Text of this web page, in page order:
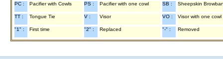
PC : Pacifier with Cowls PS : Pacifier with one cowl SB : Sheepskin
TT : Tongue Tie V : Visor VO : Visor with one cowl
"1" : First time "2" : Replaced "-" : Removed